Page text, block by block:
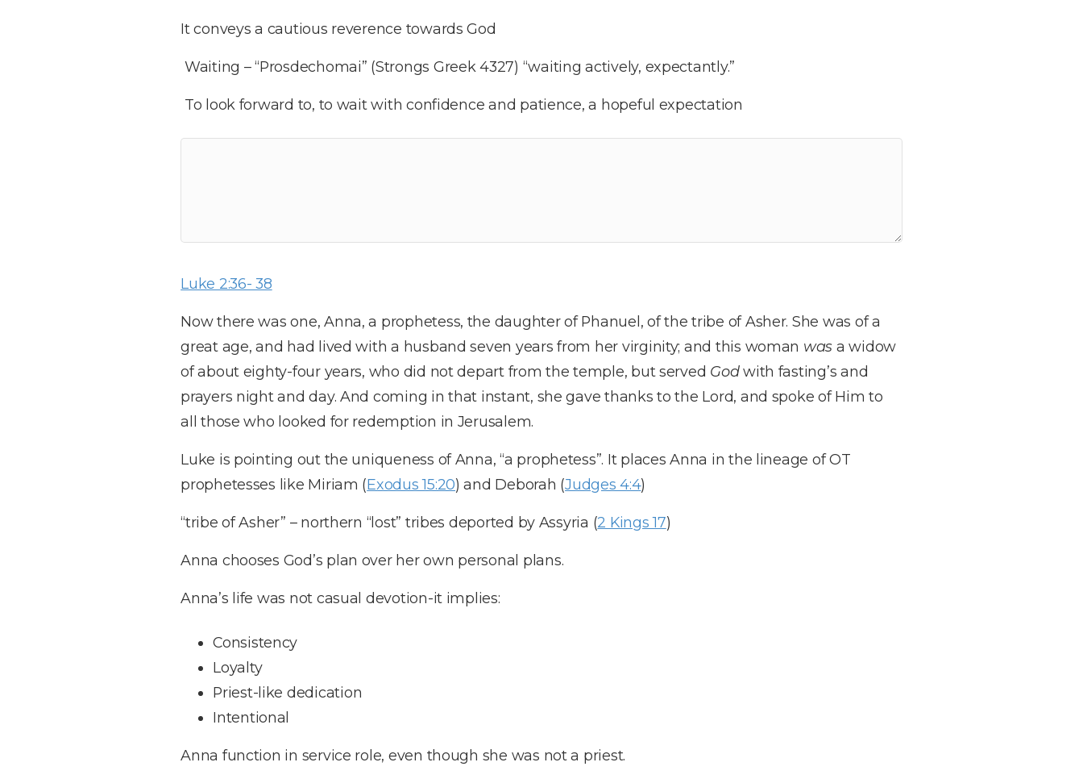
It conveys a cautious reverence towards God
Waiting – “Prosdechomai” (Strongs Greek 4327) “waiting actively, expectantly.”
To look forward to, to wait with confidence and patience, a hopeful expectation
Luke 2:36- 38
Now there was one, Anna, a prophetess, the daughter of Phanuel, of the tribe of Asher. She was of a
great age, and had lived with a husband seven years from her virginity; and this woman was a widow
of about eighty-four years, who did not depart from the temple, but served Godwith fasting’s and
prayers night and day. And coming in that instant, she gave thanks to the Lord, and spoke of Him to
all those who looked for redemption in Jerusalem.
Luke is pointing out the uniqueness of Anna, “a prophetess”. It places Anna in the lineage of OT
prophetesses like Miriam (Exodus 15:20) and Deborah (Judges 4:4)
“tribe of Asher” – northern “lost” tribes deported by Assyria (2 Kings 17)
Anna chooses God’s plan over her own personal plans.
Anna’s life was not casual devotion-it implies:
Consistency
Loyalty
Priest-like dedication
Intentional
Anna function in service role, even though she was not a priest.